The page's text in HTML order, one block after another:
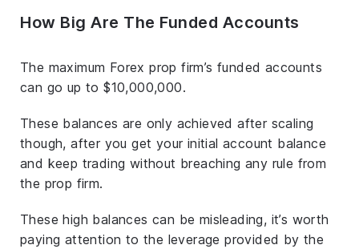
How Big Are The Funded Accounts
The maximum Forex prop firm’s funded accounts
can go up to $10,000,000.
These balances are only achieved after scaling
though, after you get your initial account balance
and keep trading without breaching any rule from
the prop firm.
These high balances can be misleading, it’s worth
paying attention to the leverage provided by the